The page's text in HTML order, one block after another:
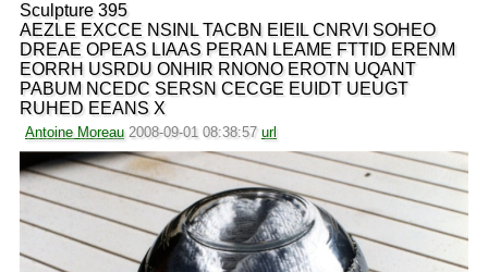
Sculpture 395
AEZLE EXCCE NSINL TACBN EIEIL CNRVI SOHEO
DREAE OPEAS LIAAS PERAN LEAME FTTID ERENM
EORRH USRDU ONHIR RNONO EROTN UQANT
PABUM NCEDC SERSN CECGE EUIDT UEUGT
RUHED EEANS X
Antoine Moreau 2008-09-01 08:38:57 url